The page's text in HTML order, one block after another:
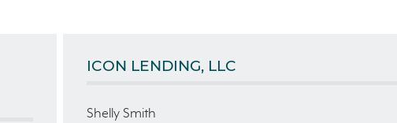
ICON LENDING, LLC
Shelly Smith